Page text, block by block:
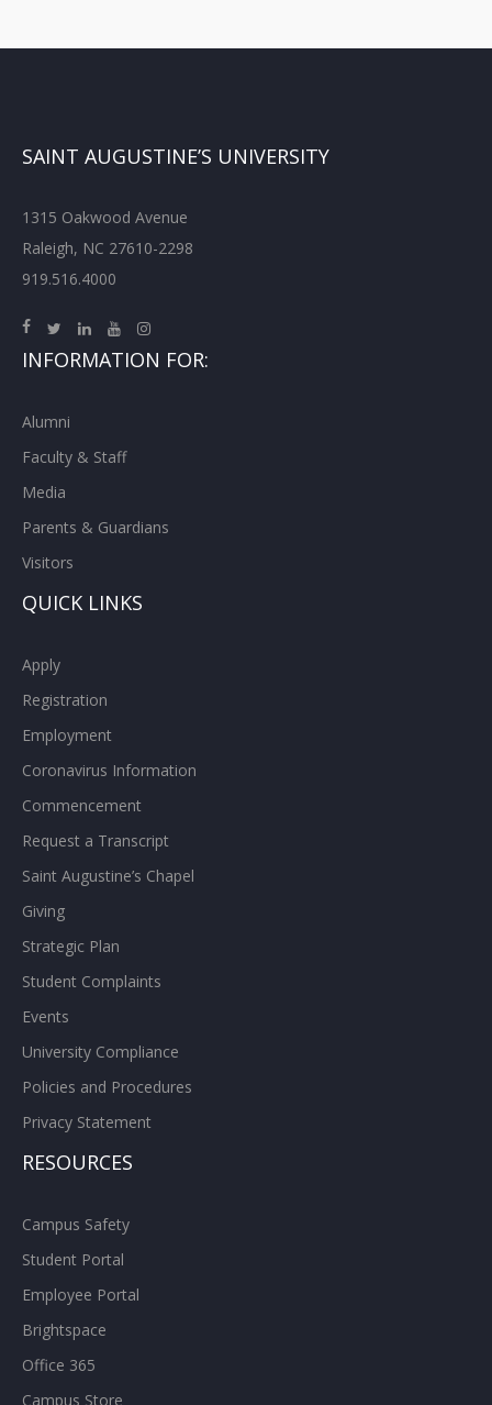
SAINT AUGUSTINE’S UNIVERSITY
1315 Oakwood Avenue
Raleigh, NC 27610-2298
919.516.4000
INFORMATION FOR:
Alumni
Faculty & Staff
Media
Parents & Guardians
Visitors
QUICK LINKS
Apply
Registration
Employment
Coronavirus Information
Commencement
Request a Transcript
Saint Augustine’s Chapel
Giving
Strategic Plan
Student Complaints
Events
University Compliance
Policies and Procedures
Privacy Statement
RESOURCES
Campus Safety
Student Portal
Employee Portal
Brightspace
Office 365
Campus Store